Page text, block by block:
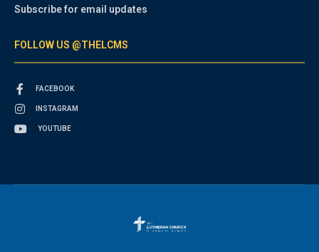
Subscribe for email updates
FOLLOW US @THELCMS
FACEBOOK
INSTAGRAM
YOUTUBE